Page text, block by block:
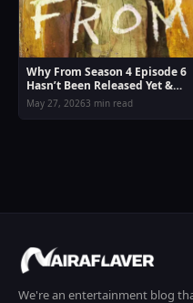
Why From Season 4 Episode 6
Hasn’t Been Released Yet &
New Release Date Confirmed
May 27, 20263 min read
We're an entertainment blog